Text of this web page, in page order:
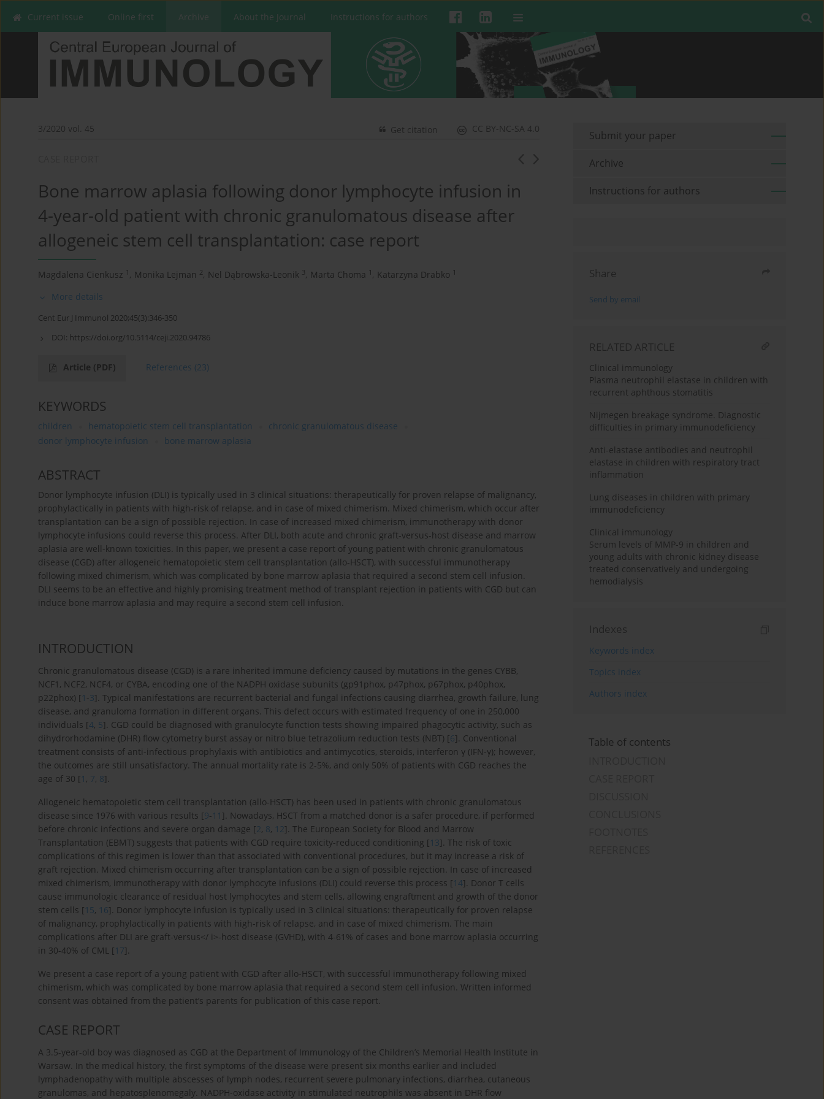
Current issue Online first Archive About the Journal Instructions for authors
3/2020 vol. 45 CC BY-NC-SA 4.0
Get citation
Bone marrow aplasia following donor lymphocyte infusion in
4-year-old patient with chronic granulomatous disease after
allogeneic stem cell transplantation: case report
Magdalena Cienkusz 1 , Monika Lejman 2, Nel Dąbrowska-Leonik 3, Marta Choma 1 , Katarzyna Drabko 1
More details
Cent Eur J Immunol 2020;45(3):346-350
DOI: https://doi.org/10.5114/ceji.2020.94786
Article (PDF) References (23)
KEYWORDS
children hematopoietic stem cell transplantation
chronic granulomatous disease
donor lymphocyte infusion
bone marrow aplasia
ABSTRACT
Donor lymphocyte infusion (DLI) is typically used in 3 clinical situations: therapeutically for proven relapse of malignancy,
prophylactically in patients with high-risk of relapse, and in case of mixed chimerism. Mixed chimerism, which occur after
transplantation can be a sign of possible rejection. In case of increased mixed chimerism, immunotherapy with donor
lymphocyte infusions could reverse this process. After DLI, both acute and chronic graft-versus-host disease and marrow
aplasia are well-known toxicities. In this paper, we present a case report of young patient with chronic granulomatous
disease (CGD) after allogeneic hematopoietic stem cell transplantation (allo-HSCT), with successful immunotherapy
following mixed chimerism, which was complicated by bone marrow aplasia that required a second stem cell infusion.
DLI seems to be an effective and highly promising treatment method of transplant rejection in patients with CGD but can
induce bone marrow aplasia and may require a second stem cell infusion.
INTRODUCTION
Chronic granulomatous disease (CGD) is a rare inherited immune deficiency caused by mutations in the genes CYBB,
NCF1, NCF2, NCF4, or CYBA, encoding one of the NADPH oxidase subunits (gp91phox, p47phox, p67phox, p40phox,
p22phox) [1 -3]. Typical manifestations are recurrent bacterial and fungal infections causing diarrhea, growth failure, lung
disease, and granuloma formation in different organs. This defect occurs with estimated frequency of one in 250,000
individuals [4, 5]. CGD could be diagnosed with granulocyte function tests showing impaired phagocytic activity, such as
dihydrorhodamine (DHR) flow cytometry burst assay or nitro blue tetrazolium reduction tests (NBT) [6]. Conventional
treatment consists of anti-infectious prophylaxis with antibiotics and antimycotics, steroids, interferon γ (IFN-γ); however,
the outcomes are still unsatisfactory. The annual mortality rate is 2-5%, and only 50% of patients with CGD reaches the
age of 30 [1 , 7, 8].
Allogeneic hematopoietic stem cell transplantation (allo-HSCT) has been used in patients with chronic granulomatous
disease since 1976 with various results [9-11 ]. Nowadays, HSCT from a matched donor is a safer procedure, if performed
before chronic infections and severe organ damage [2, 8, 12]. The European Society for Blood and Marrow
Transplantation (EBMT) suggests that patients with CGD require toxicity-reduced conditioning [13]. The risk of toxic
complications of this regimen is lower than that associated with conventional procedures, but it may increase a risk of
graft rejection. Mixed chimerism occurring after transplantation can be a sign of possible rejection. In case of increased
mixed chimerism, immunotherapy with donor lymphocyte infusions (DLI) could reverse this process [14]. Donor T cells
cause immunologic clearance of residual host lymphocytes and stem cells, allowing engraftment and growth of the donor
stem cells [15, 16]. Donor lymphocyte infusion is typically used in 3 clinical situations: therapeutically for proven relapse
of malignancy, prophylactically in patients with high-risk of relapse, and in case of mixed chimerism. The main
complications after DLI are graft-versus</ i>-host disease (GVHD), with 4-61% of cases and bone marrow aplasia occurring
in 30-40% of CML [17].
We present a case report of a young patient with CGD after allo-HSCT, with successful immunotherapy following mixed
chimerism, which was complicated by bone marrow aplasia that required a second stem cell infusion. Written informed
consent was obtained from the patient’s parents for publication of this case report.
CASE REPORT
A 3.5-year-old boy was diagnosed as CGD at the Department of Immunology of the Children’s Memorial Health Institute in
Warsaw. In the medical history, the first symptoms of the disease were present six months earlier and included
lymphadenopathy with multiple abscesses of lymph nodes, recurrent severe pulmonary infections, diarrhea, cutaneous
granulomas, and hepatosplenomegaly. NADPH-oxidase activity in stimulated neutrophils was absent in DHR flow
Submit your paper
Archive
Instructions for authors
Share
Send by email
RELATED ARTICLE
Clinical immunology
Plasma neutrophil elastase in children with
recurrent aphthous stomatitis
Nijmegen breakage syndrome. Diagnostic
difficulties in primary immunodeficiency
Anti-elastase antibodies and neutrophil
elastase in children with respiratory tract
inflammation
Lung diseases in children with primary
immunodeficiency
Clinical immunology
Serum levels of MMP-9 in children and
young adults with chronic kidney disease
treated conservatively and undergoing
hemodialysis
Indexes
Keywords index
Topics index
Authors index
Table of contents